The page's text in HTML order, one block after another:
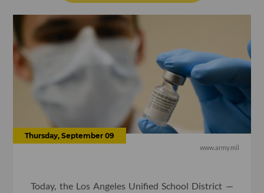
Thursday, September 09
www.army.mil
Today, the Los Angeles Unified School District —